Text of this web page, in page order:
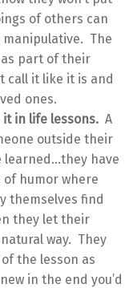
of others can
manipulative. The
part of their
call it like it is and
ones.
it in life lessons.A
outside their
learned…they have
humor where
themselves find
they let their
way. They
the lesson as
in the end you’d